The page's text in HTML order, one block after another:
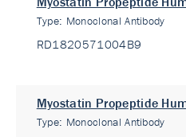
Type: Monoclonal Antibody
RD1820571004B9
Myostatin Propeptide
Type: Monoclonal Antibody